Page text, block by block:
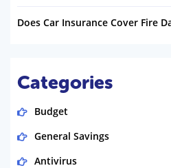
Does Car Insurance Cover Fire
Categories
Budget
General Savings
Antivirus